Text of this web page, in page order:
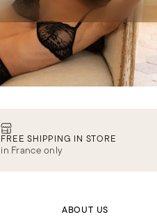
FREE SHIPPING IN STORE
in France only
ABOUT US